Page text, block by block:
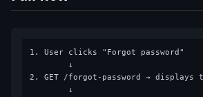
1. User clicks "Forgot password"
        ↓
2. GET /forgot-password → displays
        ↓